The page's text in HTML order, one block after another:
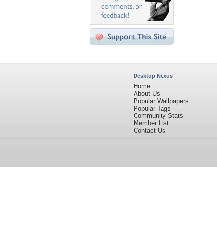
Desktop Nexus
Home
About Us
Popular Wallpapers
Popular Tags
Community Stats
Member List
Contact Us